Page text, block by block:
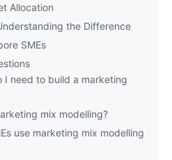
Allocation
the Difference
SMEs
I need to build a marketing
mix modelling?
use marketing mix modelling